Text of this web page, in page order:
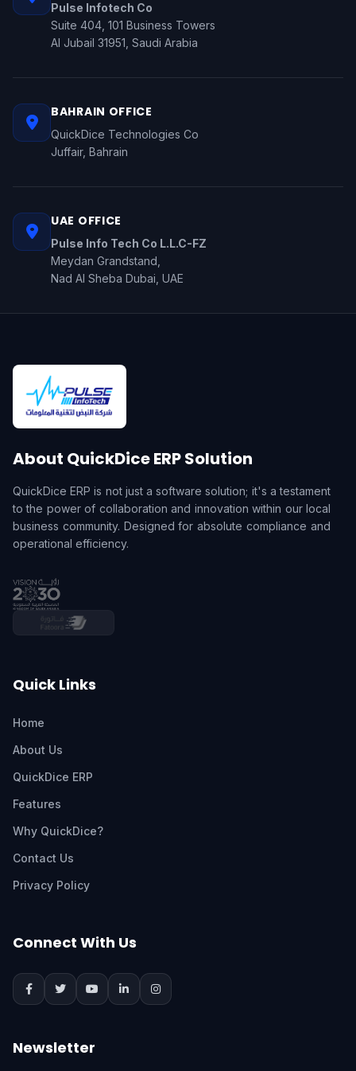
Pulse Infotech Co
Suite 404, 101 Business Towers
Al Jubail 31951, Saudi Arabia
BAHRAIN OFFICE
QuickDice Technologies Co
Juffair, Bahrain
UAE OFFICE
Pulse Info Tech Co L.L.C-FZ
Meydan Grandstand,
Nad Al Sheba Dubai, UAE
About QuickDice ERP Solution
QuickDice ERP is not just a software solution; it's a testament
to the power of collaboration and innovation within our local
business community. Designed for absolute compliance and
operational efficiency.
Quick Links
Home
About Us
QuickDice ERP
Features
Why QuickDice?
Contact Us
Privacy Policy
Connect With Us
Newsletter